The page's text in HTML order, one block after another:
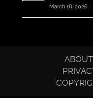
March 18, 2026
ABOUT